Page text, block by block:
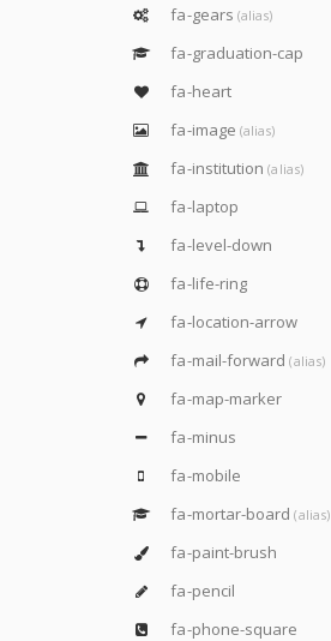
fa-gears(alias)
fa-graduation-cap
fa-heart
fa-image(alias)
fa-institution(alias)
fa-laptop
fa-level-down
fa-life-ring
fa-location-arrow
fa-mail-forward(alias)
fa-map-marker
fa-minus
fa-mobile
fa-mortar-board(alias)
fa-paint-brush
fa-pencil
fa-phone-square